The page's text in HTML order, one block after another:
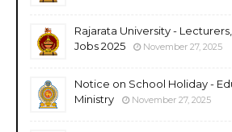
Rajarata University -
Jobs 2025
November 27, 2025
Notice on School Holiday -
Ministry
November 27, 2025